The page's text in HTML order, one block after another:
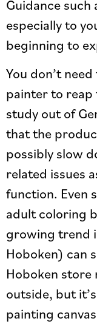
Guidance such
especially to
beginning to
You don’t
painter to reap
study out of
that the
possibly slow
related issues
function. Even
adult coloring
growing trend
Hoboken) can
Hoboken store
outside, but
painting